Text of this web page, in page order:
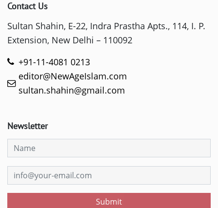
Contact Us
Sultan Shahin, E-22, Indra Prastha Apts., 114, I. P.
Extension, New Delhi – 110092
+91-11-4081 0213
editor@NewAgeIslam.com
sultan.shahin@gmail.com
Newsletter
Submit